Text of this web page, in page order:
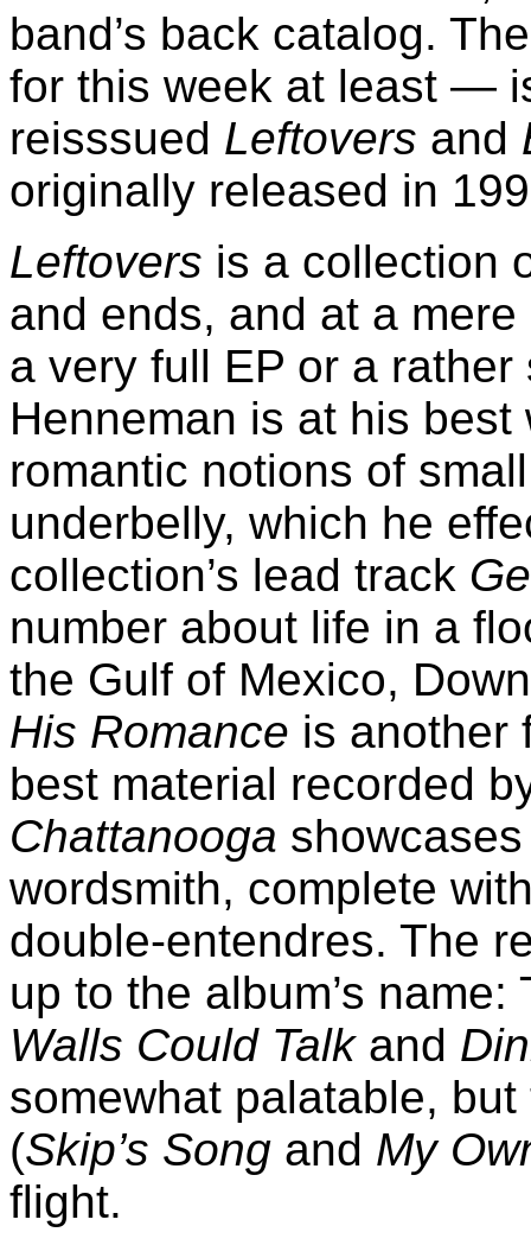
band’s back catalog.
for this week at least —
reisssued Leftovers and
originally released in
Leftovers is a collection
and ends, and at a
a very full EP or a
Henneman is at his
romantic notions of
underbelly, which he
collection’s lead track
number about life in a
the Gulf of Mexico,
His Romance is another
best material recorded
Chattanooga
wordsmith, complete
double-entendres. The
up to the album’s
Walls Could Talkand
somewhat palatable,
(Skip’s Song and My
flight.